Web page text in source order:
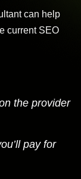
can help
current SEO
the provider
pay for